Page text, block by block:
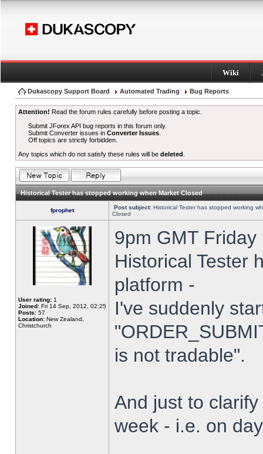
Wiki
Dukascopy Support Board Automated Trading Bug Reports
Attention! Read the forum rules carefully before posting a topic.
Submit JForex API bug reports in this forum only.
Submit Converter issues inConverter Issues
Off topics are strictly forbidden.
Any topics which do not satisfy these rules will be deleted
Historical Tester has stopped working when Market Closed
fprophet Post subject: Historical Tester has stopped working
Closed
User rating: 1
Joined: Fri 14 Sep, 2012, 02:25
Posts: 57
Location: New Zealand,
Christchurch
9pm GMT
Historical Tester
platform -
I've suddenly
is not tradable".
And just to
week - i.e. on